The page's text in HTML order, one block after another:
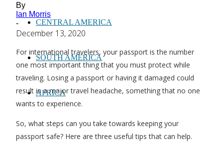
CENTRAL AMERICA
SOUTH AMERICA
AFRICA
By
Ian Morris
-
December 13, 2020
For international travelers, your passport is the number
one most important thing that you must protect while
traveling. Losing a passport or having it damaged could
result in a major travel headache, something that no one
wants to experience.
So, what steps can you take towards keeping your
passport safe? Here are three useful tips that can help.